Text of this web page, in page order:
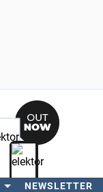
NEWSLETTER